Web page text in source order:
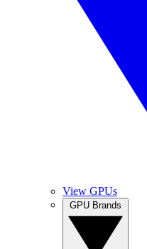
View GPUs